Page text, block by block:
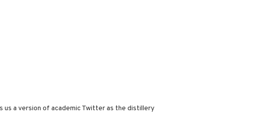
us a version of academic Twitter as the distillery